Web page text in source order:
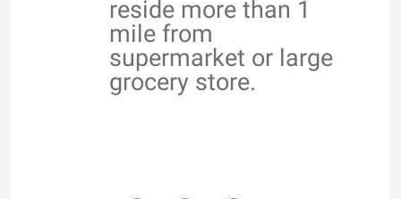
reside more than 1
mile from
supermarket or large
grocery store.